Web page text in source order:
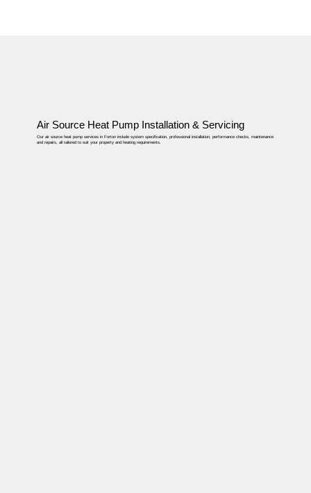
Air Source Heat Pump Installation & Servicing
Our air source heat pump services in Forton include system specification, professional installation, performance checks, maintenance
and repairs, all tailored to suit your property and heating requirements.